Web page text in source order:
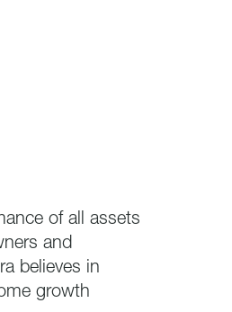
of all assets
and
believes in
growth